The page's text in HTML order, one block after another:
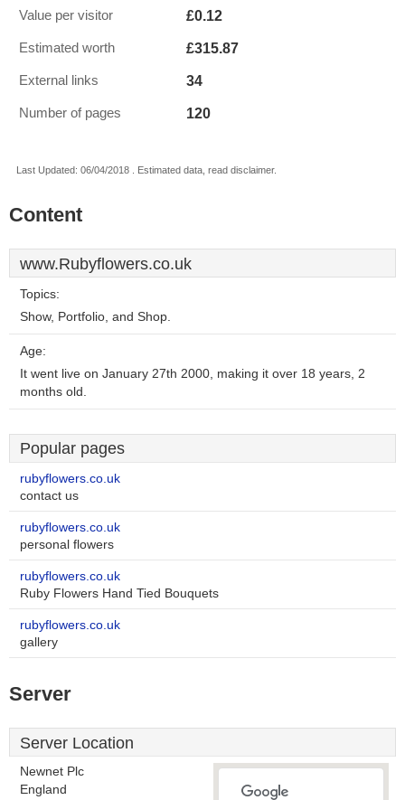
Value per visitor £0.12
Estimated worth £315.87
External links 34
Number of pages 120
Last Updated: 06/04/2018 . Estimated data, read disclaimer.
Content
www.Rubyflowers.co.uk
Topics:
Show, Portfolio, and Shop.
Age:
It went live on January 27th 2000, making it over 18 years, 2
months old.
Popular pages
rubyflowers.co.uk
contact us
rubyflowers.co.uk
personal flowers
rubyflowers.co.uk
Ruby Flowers Hand Tied Bouquets
rubyflowers.co.uk
gallery
Server
Server Location
Newnet Plc
England